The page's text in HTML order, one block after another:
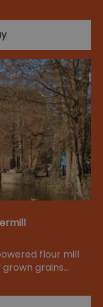
flour mill
grains…